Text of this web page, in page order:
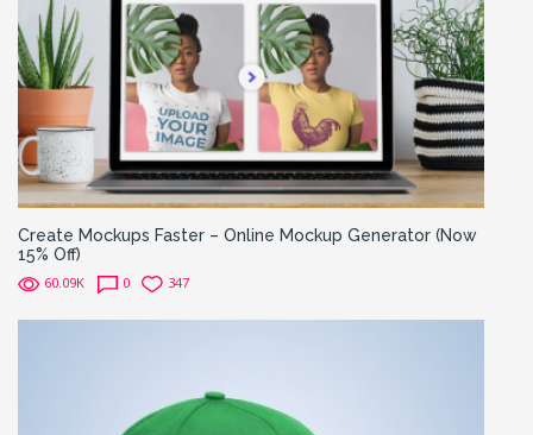
Create Mockups Faster – Online Mockup Generator (Now
15% Off)
60.09K 0 347